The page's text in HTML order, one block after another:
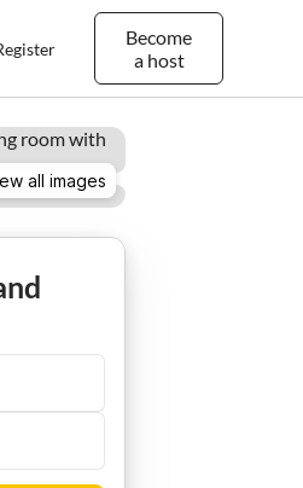
Become
a host
all images